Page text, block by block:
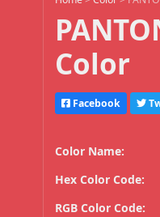
Color
Facebook
Color Name:
Hex Color Code:
RGB Color Code: